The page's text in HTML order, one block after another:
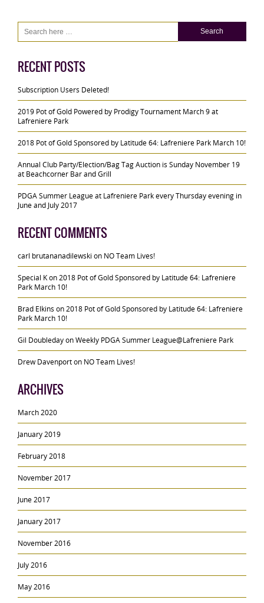
RECENT POSTS
Subscription Users Deleted!
2019 Pot of Gold Powered by Prodigy Tournament March 9 at
Lafreniere Park
2018 Pot of Gold Sponsored by Latitude 64: Lafreniere Park March 10!
Annual Club Party/Election/Bag Tag Auction is Sunday November 19
at Beachcorner Bar and Grill
PDGA Summer League at Lafreniere Park every Thursday evening in
June and July 2017
RECENT COMMENTS
carl brutananadilewski on NO Team Lives!
Special Kon 2018 Pot of Gold Sponsored by Latitude 64: Lafreniere
Park March 10!
Brad Elkins on 2018 Pot of Gold Sponsored by Latitude 64: Lafreniere
Park March 10!
Gil DoubledayonWeekly PDGA Summer League@Lafreniere Park
Drew Davenporton NO Team Lives!
ARCHIVES
March 2020
January 2019
February 2018
November 2017
June 2017
January 2017
November 2016
July 2016
May 2016